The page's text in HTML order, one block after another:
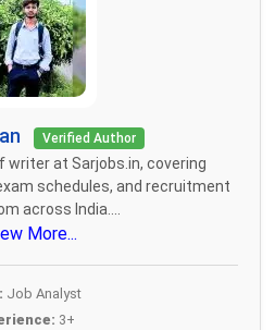
Verified Author
writer at Sarjobs.in, covering
schedules, and recruitment
across India....
More...
Job Analyst
3+